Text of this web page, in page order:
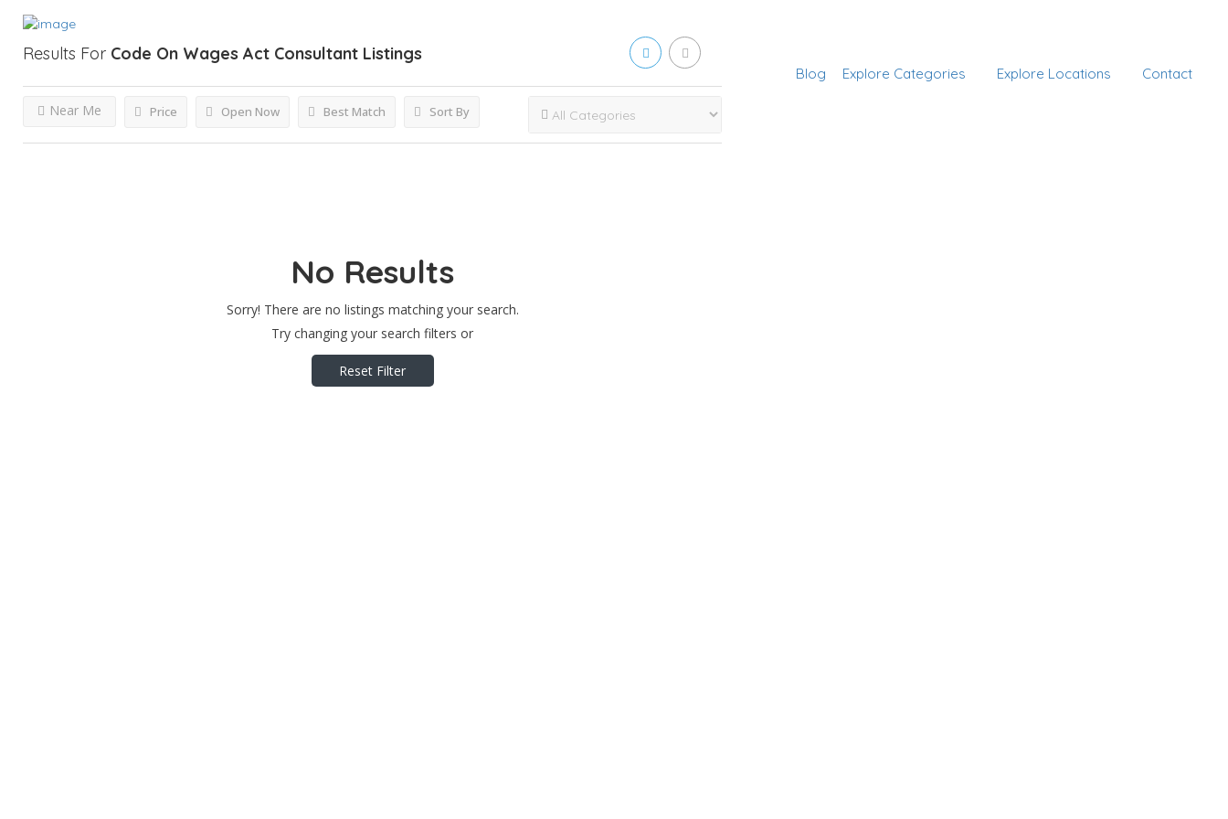
Blog Explore Categories Explore Locations Contact
Results For Code On Wages Act Consultant Listings
Price Open Now
Near Me Best Match Sort By
No Results
Sorry! There are no listings matching your search.
Try changing your search filters or
Reset Filter